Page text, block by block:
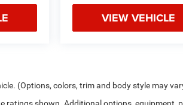
VIEW VEHICLE
(Options, colors, trim and body style may